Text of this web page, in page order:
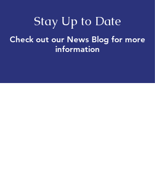
Stay Up to Date
Check out our News Blog for more
information